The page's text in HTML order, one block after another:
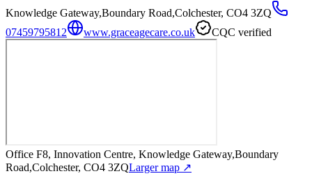
Knowledge Gateway,Boundary Road,Colchester, CO4 3ZQ
07459795812
www.graceagecare.co.uk CQC verified
Office F8, Innovation Centre, Knowledge Gateway,Boundary
Road,Colchester, CO4 3ZQLarger map ↗